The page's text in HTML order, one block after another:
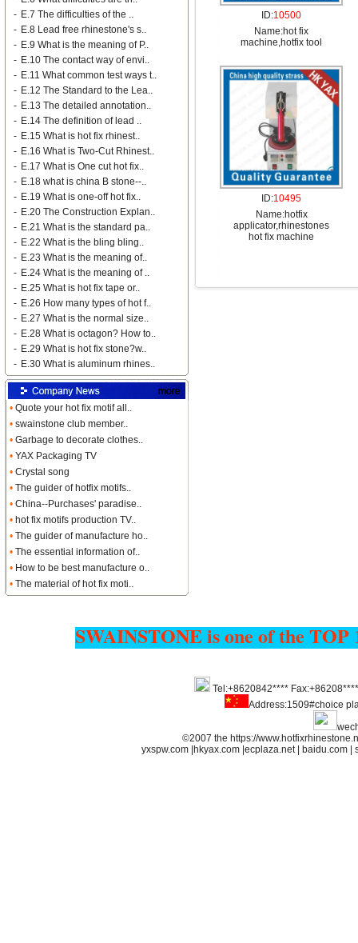
- E.7 The difficulties of the ..
- E.8 Lead free rhinestone's s..
- E.9 What is the meaning of P..
- E.10 The contact way of envi..
- E.11 What common test ways t..
- E.12 The Standard to the Lea..
- E.13 The detailed annotation..
- E.14 The definition of lead ..
- E.15 What is hot fix rhinest..
- E.16 What is Two-Cut Rhinest..
- E.17 What is One cut hot fix..
- E.18 what is china B stone--..
- E.19 What is one-off hot fix..
- E.20 The Construction Explan..
- E.21 What is the standard pa..
- E.22 What is the bling bling..
- E.23 What is the meaning of..
- E.24 What is the meaning of ..
- E.25 What is hot fix tape or..
- E.26 How many types of hot f..
- E.27 What is the normal size..
- E.28 What is octagon? How to..
- E.29 What is hot fix stone?w..
- E.30 What is aluminum rhines..
• Quote your hot fix motif all..
• swainstone club member..
• Garbage to decorate clothes..
• YAX Packaging TV
• Crystal song
• The guider of hotfix motifs..
• China--Purchases' paradise..
• hot fix motifs production TV..
• The guider of manufacture ho..
• The essential information of..
• How to be best manufacture o..
• The material of hot fix moti..
ID:10500
Name:hot fix
machine,hotfix tool
ID:10495
Name:hotfix
applicator,rhinestones
hot fix machine
SWAINSTONE is one of the
Tel:+8620842****
Address:1509#choice
©2007 the https://
yxspw.com| hkyax.com| ecplaza.net| baidu.com|